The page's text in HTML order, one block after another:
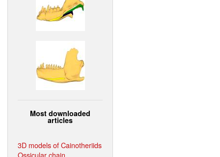
Most downloaded
articles
3D models of Cainotheriids
Ossicular chain